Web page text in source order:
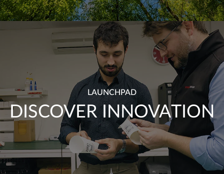
LAUNCHPAD
DISCOVER INNOVATION